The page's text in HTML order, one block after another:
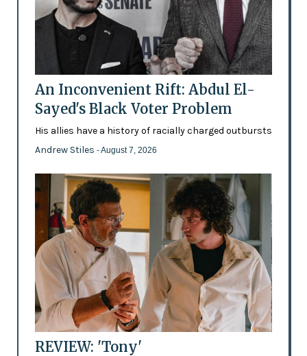
An Inconvenient Rift: Abdul El-
Sayed's Black Voter Problem
His allies have a history of racially charged outbursts
Andrew Stiles - August 7, 2026
REVIEW: 'Tony'